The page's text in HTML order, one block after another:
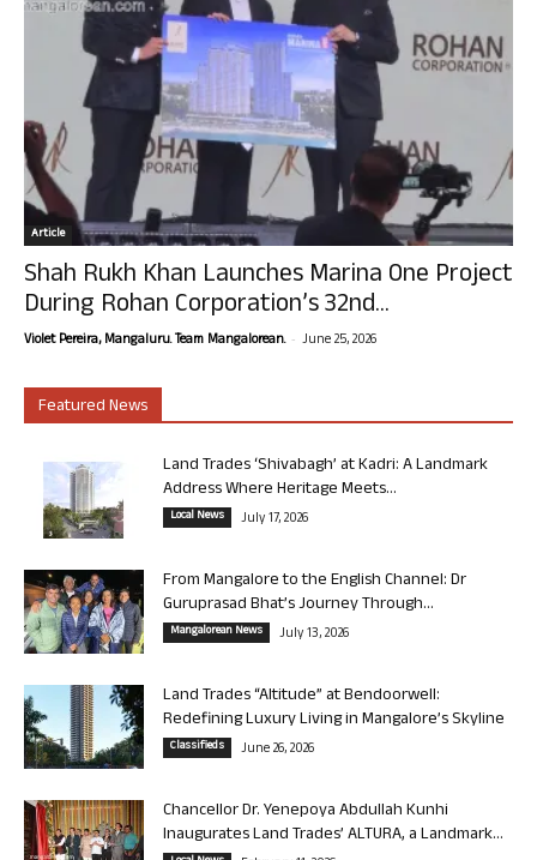
Article
Shah Rukh Khan Launches Marina One Project
During Rohan Corporation’s 32nd...
Violet Pereira, Mangaluru. Team Mangalorean. - June 25, 2026
Featured News
Land Trades ‘Shivabagh’ at Kadri: A Landmark
Address Where Heritage Meets...
Local News July 17, 2026
From Mangalore to the English Channel: Dr
Guruprasad Bhat’s Journey Through...
Mangalorean News July 13, 2026
Land Trades “Altitude” at Bendoorwell:
Redefining Luxury Living in Mangalore’s Skyline
Classifieds June 26, 2026
Chancellor Dr. Yenepoya Abdullah Kunhi
Inaugurates Land Trades’ ALTURA, a Landmark...